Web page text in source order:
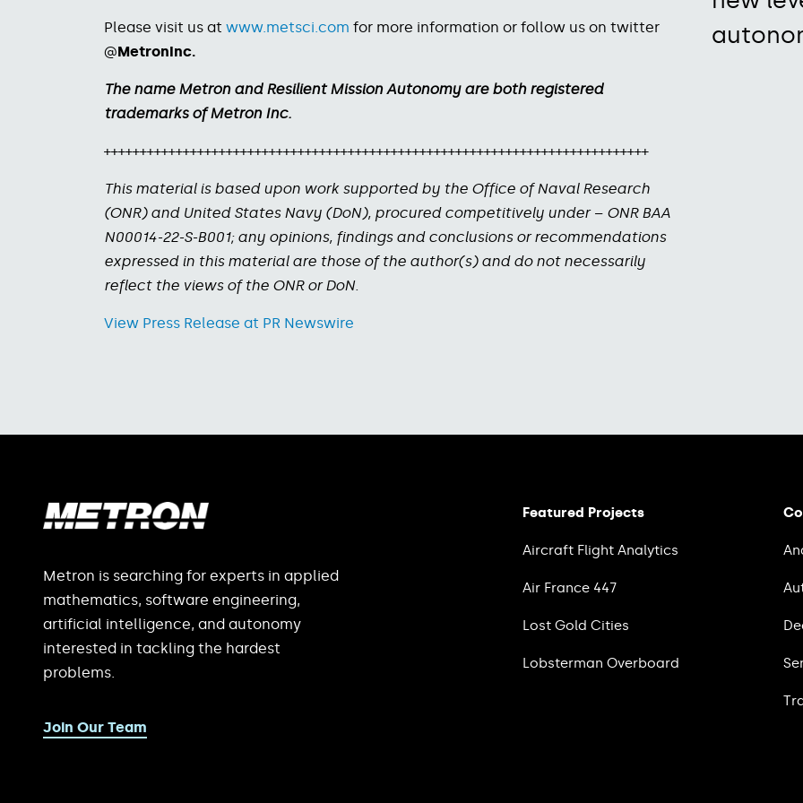
Please visit us at www.metsci.com for more information or follow us on twitter
@MetronInc.
The name Metron and Resilient Mission Autonomy are both registered
trademarks of Metron Inc.
++++++++++++++++++++++++++++++++++++++++++++++++++++++++++++++++++++++++++++
This material is based upon work supported by the Office of Naval Research
(ONR) and United States Navy (DoN), procured competitively under – ONR BAA
N00014-22-S-B001; any opinions, findings and conclusions or recommendations
expressed in this material are those of the author(s) and do not necessarily
reflect the views of the ONR or DoN.
View Press Release at PR Newswire
Metron is searching for experts in applied
mathematics, software engineering,
artificial intelligence, and autonomy
interested in tackling the hardest
problems.
Join Our Team
Featured Projects
Aircraft Flight Analytics
Air France 447
Lost Gold Cities
Lobsterman Overboard